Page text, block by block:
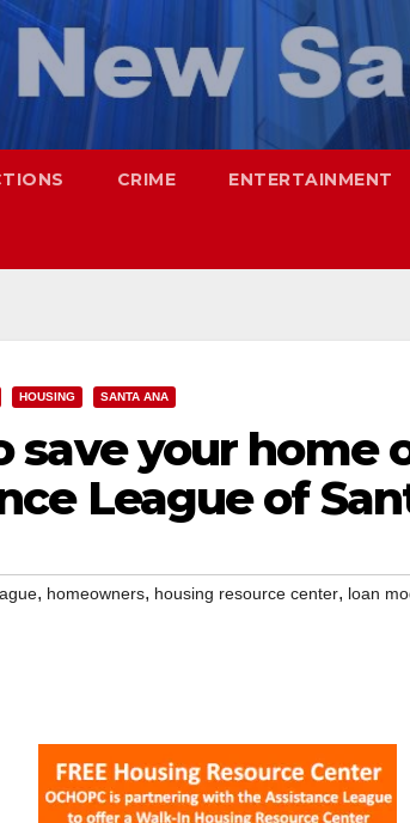
CRIME ENTERTAINMENT
HOUSING SANTA ANA
save your home
League of
, homeowners, housing resource center, loan